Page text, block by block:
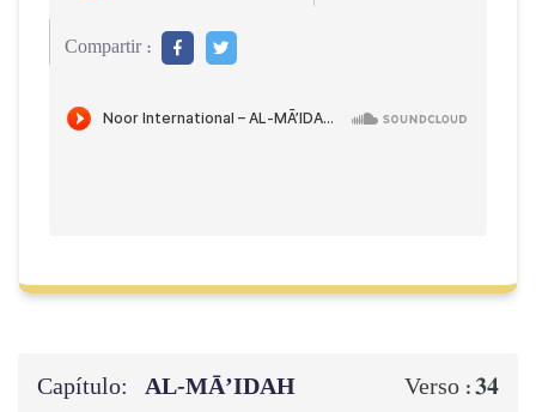
Compartir :
Capítulo: AL‑MĀ’IDAH Verso :34